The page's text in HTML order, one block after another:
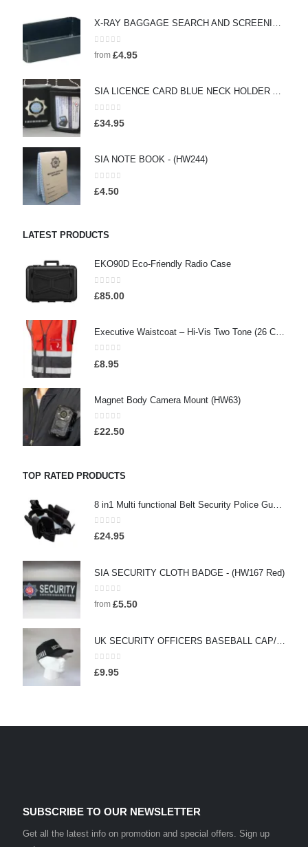
X-RAY BAGGAGE SEARCH AND SCREENING SEARCH TRAYS - (HW442)
0 out of 5
from £4.95
SIA LICENCE CARD BLUE NECK HOLDER AND WALLET WITH SECURITY BADGE - (HW160)
0out of 5
£34.95
SIA NOTE BOOK - (HW244)
0 out of 5
£4.50
LATEST PRODUCTS
EKO90D Eco-Friendly Radio Case
0out of 5
£85.00
Executive Waistcoat – Hi-Vis Two Tone (26 Colours), Embroidered / Screen Printed
0out of 5
£8.95
Magnet Body Camera Mount (HW63)
0out of 5
£22.50
TOP RATED PRODUCTS
8 in1 Multi functional Belt Security Police Guard Utility Kit Tactical Military Belt With Tool Bag - (HW114)
0out of 5
£24.95
SIA SECURITY CLOTH BADGE - (HW167 Red)
0 out of 5
from £5.50
UK SECURITY OFFICERS BASEBALL CAP/HAT WITH DUTY STRIPE - (HW157)
0out of 5
£9.95
SUBSCRIBE TO OUR NEWSLETTER
Get all the latest info on promotion and special offers. Sign up